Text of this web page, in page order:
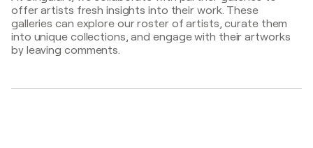
2003
47. Symposium of Oil Painting / Serbian Cultural
Centre - Zrenjanin, Serbia
47.Symposium of Oil Painting, - Zrenjanin, Serbia
offer artists fresh insights into their work. These
galleries can explore our roster of artists, curate them
into unique collections, and engage with their artworks
by leaving comments.